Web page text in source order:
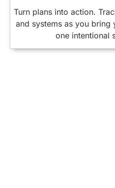
Turn plans into action.
and systems as you
one intentional